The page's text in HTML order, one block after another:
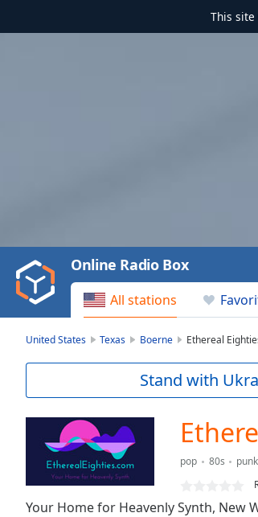
This site
Video
Play
Backward
Skip
Current
Duration-:-
Stream
TypeLIVE
All stations
Online Radio Box
United States Texas Boerne Ethereal
Stand with
pop 80s
punk
Your Home for Heavenly Synth, New